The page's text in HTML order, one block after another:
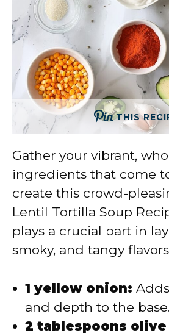
THIS
Gather your vibrant,
ingredients that come
create this crowd-
Lentil Tortilla Soup
plays a crucial part in
smoky, and tangy
1 yellow onion:
and depth to the base.
2 tablespoons